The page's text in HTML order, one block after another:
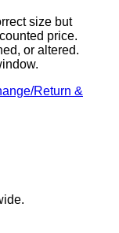
size but
price.
or altered.
Return &